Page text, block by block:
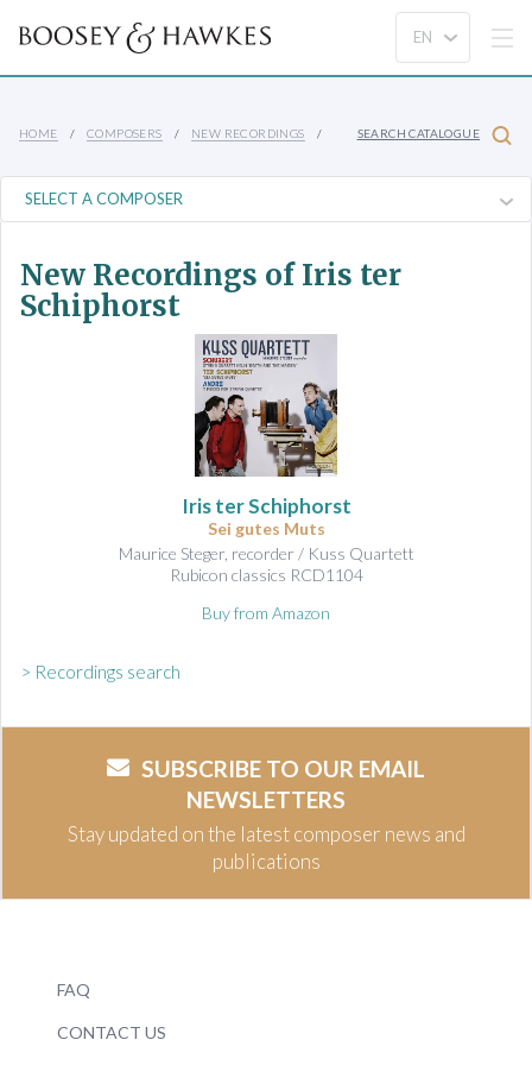
HOME COMPOSERS NEW RECORDINGS SEARCH CATALOGUE
New Recordings of Iris ter
Schiphorst
Iris ter Schiphorst
Sei gutes Muts
Maurice Steger, recorder / Kuss Quartett
Rubicon classics RCD1104
Buy from Amazon
> Recordings search
SUBSCRIBE TO OUR EMAIL
NEWSLETTERS
Stay updated on the latest composer news and
publications
FAQ
CONTACT US